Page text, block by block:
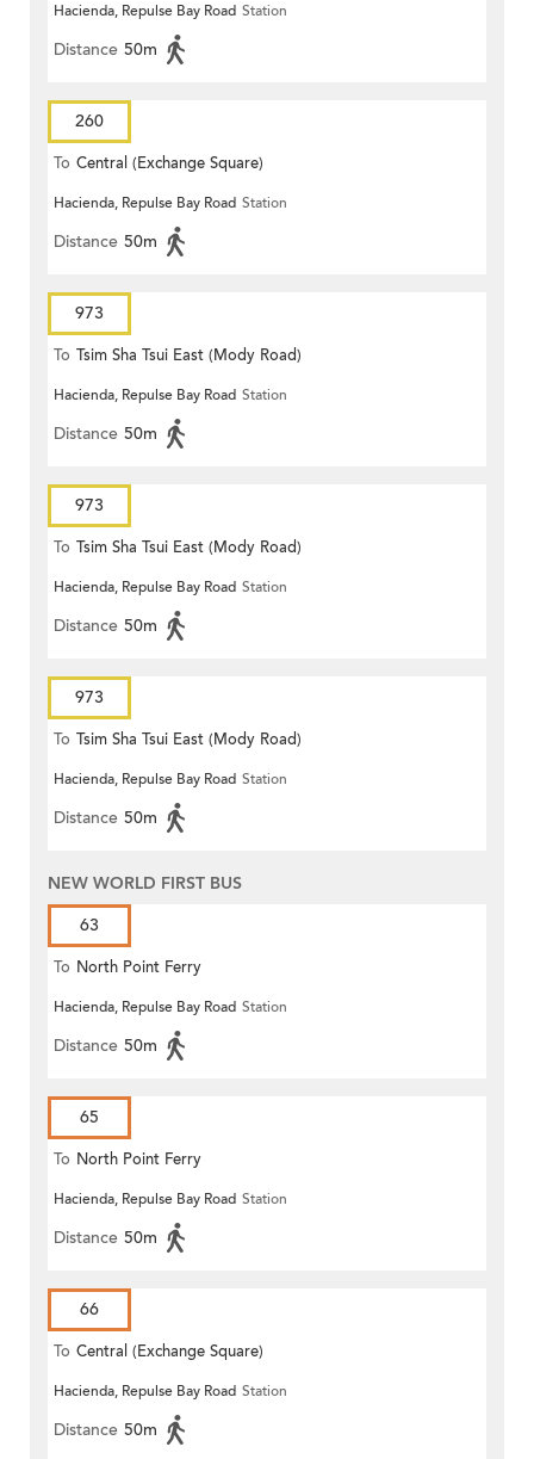
Hacienda, Repulse Bay Road Station
Distance 50m
260
To Central (Exchange Square)
Hacienda, Repulse Bay Road Station
Distance 50m
973
To Tsim Sha Tsui East (Mody Road)
Hacienda, Repulse Bay Road Station
Distance 50m
973
To Tsim Sha Tsui East (Mody Road)
Hacienda, Repulse Bay Road Station
Distance 50m
973
To Tsim Sha Tsui East (Mody Road)
Hacienda, Repulse Bay Road Station
Distance 50m
NEW WORLD FIRST BUS
63
To North Point Ferry
Hacienda, Repulse Bay Road Station
Distance 50m
65
To North Point Ferry
Hacienda, Repulse Bay Road Station
Distance 50m
66
To Central (Exchange Square)
Hacienda, Repulse Bay Road Station
Distance 50m